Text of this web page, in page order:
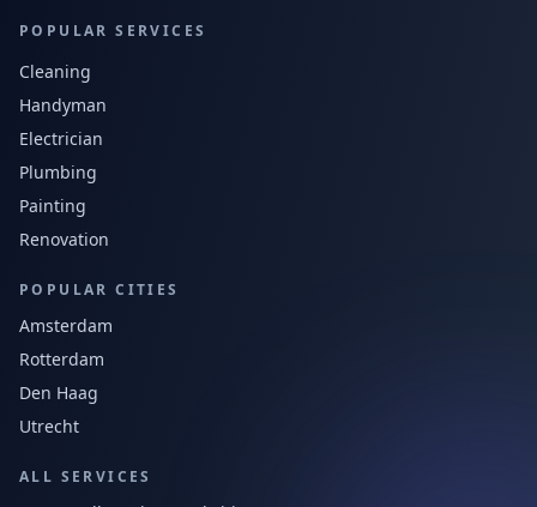
POPULAR SERVICES
Cleaning
Handyman
Electrician
Plumbing
Painting
Renovation
POPULAR CITIES
Amsterdam
Rotterdam
Den Haag
Utrecht
ALL SERVICES